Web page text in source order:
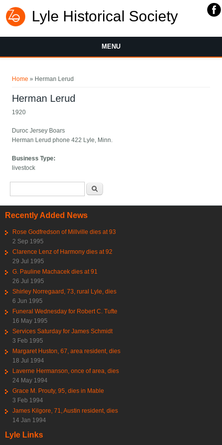
Lyle Historical Society
MENU
Home » Herman Lerud
Herman Lerud
1920
Duroc Jersey Boars
Herman Lerud phone 422 Lyle, Minn.
Business Type:
livestock
Recently Added News
Rose Godfredson of Millville dies at 93
2 Sep 1995
Clarence Lenz of Harmony dies at 92
29 Jul 1995
G. Pauline Machacek dies at 91
26 Jul 1995
Shirley Norregaard, 73, rural Lyle, dies
6 Jun 1995
Funeral Wednesday for Robert C. Tufte
16 May 1995
Services Saturday for James Schmidt
3 Feb 1995
Margaret Huston, 67, area resident, dies
18 Jul 1994
Laverne Hermanson, once of area, dies
24 May 1994
Grace M. Prouty, 95, dies in Mable
3 Feb 1994
James Kilgore, 71, Austin resident, dies
14 Jan 1994
Lyle Links